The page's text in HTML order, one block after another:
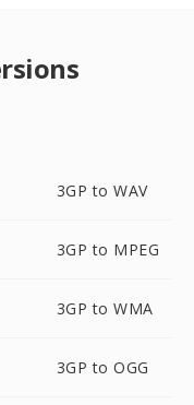
3GP to WAV
3GP to MPEG
3GP to WMA
3GP to OGG